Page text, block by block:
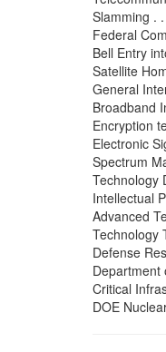
Slamming .
Federal
Bell Entry
Satellite
General
Broadband
Encryption
Electronic
Spectrum
Technology
Intellectual
Advanced
Technology
Defense
Department
Critical
DOE